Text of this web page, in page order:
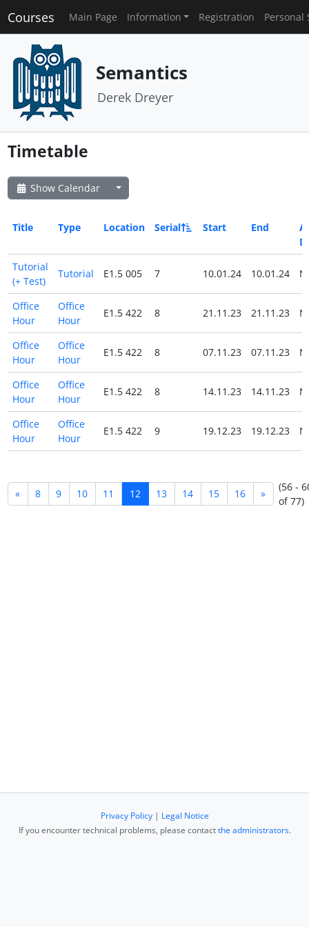
Courses Main Page Information Registration Personal
Semantics
Derek Dreyer
Timetable
Show Calendar
Title Type Location Serial Start End
Tutorial
(+ Test)
Tutorial E1.5 005 7 10.01.24 10.01.24
Office
Hour
Office
Hour
E1.5 422 8 21.11.23 21.11.23
Office
Hour
Office
Hour
E1.5 422 8 07.11.23 07.11.23
Office
Hour
Office
Hour
E1.5 422 8 14.11.23 14.11.23
Office
Hour
Office
Hour
E1.5 422 9 19.12.23 19.12.23
« 8 9 10 11 12 13 14 15 16 »
(56 -
of 77)
Privacy Policy| Legal Notice
If you encounter technical problems, please contactthe administrators.